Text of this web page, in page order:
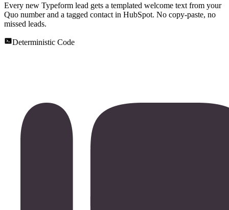
Every new Typeform lead gets a templated welcome text from your
Quo number and a tagged contact in HubSpot. No copy-paste, no
missed leads.
Deterministic Code